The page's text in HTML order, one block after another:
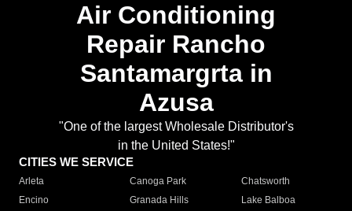
Air Conditioning
Repair Rancho
Santamargrta in
Azusa
"One of the largest Wholesale Distributor's
in the United States!"
CITIES WE SERVICE
Arleta Canoga Park
Chatsworth
Encino
Granada Hills
Lake Balboa